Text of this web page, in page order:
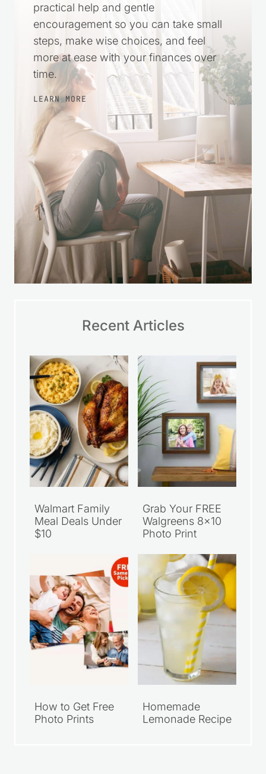
practical help and gentle
encouragement so you can take small
steps, make wise choices, and feel
more at ease with your finances over
time.
LEARN MORE
Recent Articles
Walmart Family
Meal Deals Under
$10
Grab Your FREE
Walgreens 8×10
Photo Print
How to Get Free
Photo Prints
Homemade
Lemonade Recipe